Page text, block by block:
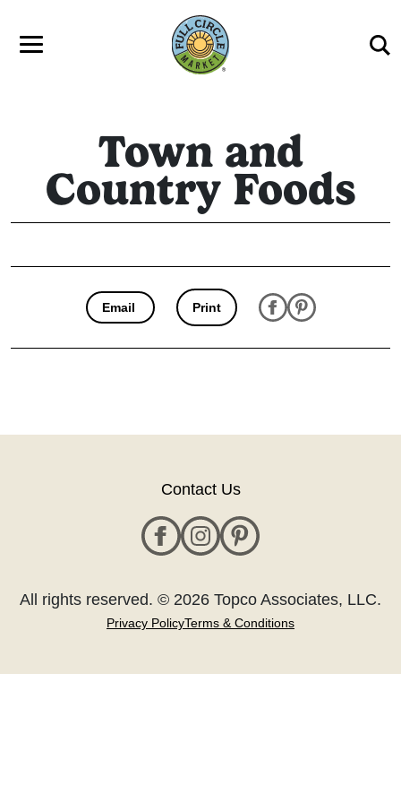
Town and
Country Foods
Email Print
Contact Us
All rights reserved. © 2026 Topco Associates, LLC.
Privacy PolicyTerms & Conditions